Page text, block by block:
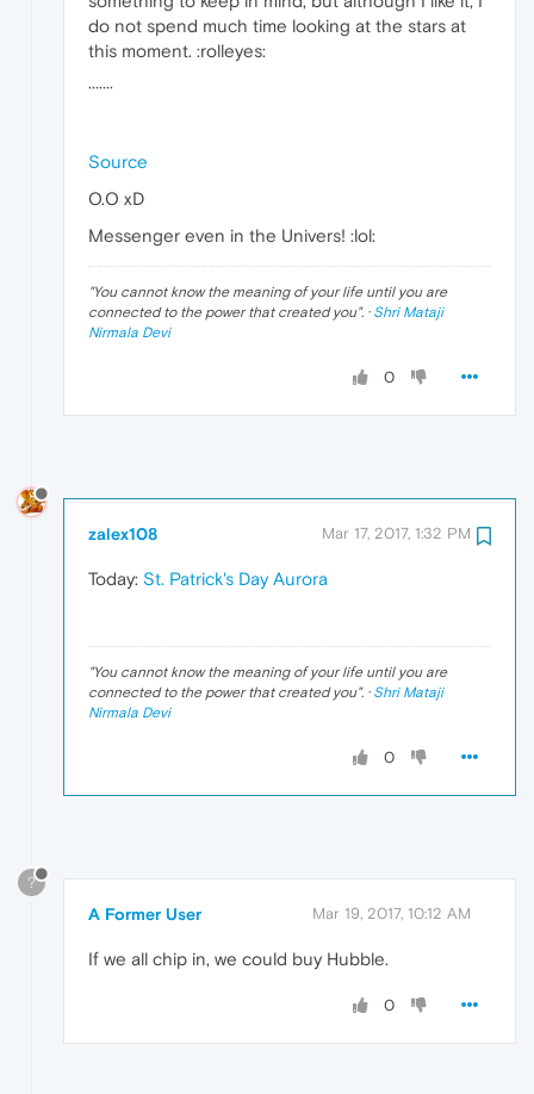
do not spend much time looking at the stars at
this moment. :rolleyes:
·······
Source
O.O xD
Messenger even in the Univers! :lol:
"You cannot know the meaning of your life until you are
connected to the power that created you". · Shri Mataji
Nirmala Devi
0
zalex108 Mar 17, 2017, 1:32 PM
Today: St. Patrick's Day Aurora
"You cannot know the meaning of your life until you are
connected to the power that created you". · Shri Mataji
Nirmala Devi
0
?
A Former User Mar 19, 2017, 10:12 AM
If we all chip in, we could buy Hubble.
0